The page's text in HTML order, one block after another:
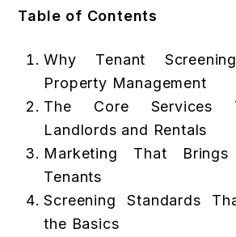
Table of Contents
Why Tenant
Property Management
The Core Services
Landlords and Rentals
Marketing That
Tenants
Screening Standards
the Basics